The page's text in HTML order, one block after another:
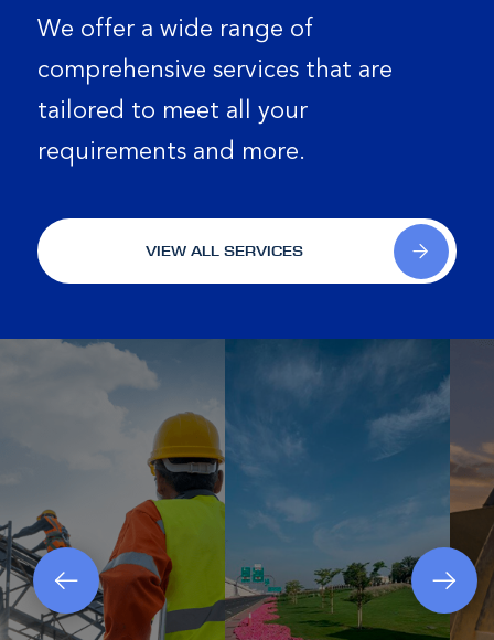
We offer a wide range of
comprehensive services that are
tailored to meet all your
requirements and more.
VIEW ALL SERVICES